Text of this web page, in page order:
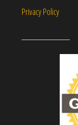
Privacy Policy